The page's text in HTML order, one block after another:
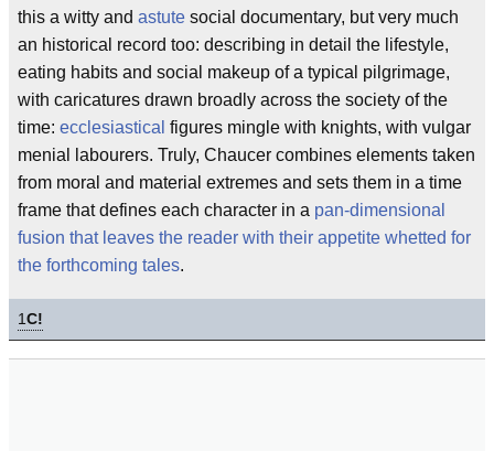
this a witty and astute social documentary, but very much
an historical record too: describing in detail the lifestyle,
eating habits and social makeup of a typical pilgrimage,
with caricatures drawn broadly across the society of the
time: ecclesiastical figures mingle with knights, with vulgar
menial labourers. Truly, Chaucer combines elements taken
from moral and material extremes and sets them in a time
frame that defines each character in a pan-dimensional
fusion that leaves the reader with their appetite whetted for
the forthcoming tales.
1C!